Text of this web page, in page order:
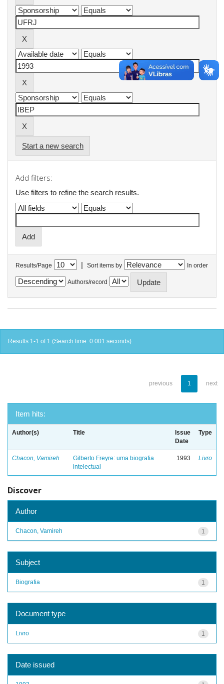
Start a new search
Add filters:
Use filters to refine the search results.
Results/Page | Sort items by In order
Authors/record
Results 1-1 of 1 (Search time: 0.001 seconds).
previous 1 next
Item hits:
Author(s) Title
Issue
Date
Type
Chacon, Vamireh
Gilberto Freyre: uma biografia
intelectual
1993 Livro
Discover
Author
1
Chacon, Vamireh
Subject
1
Biografia
Document type
1
Livro
Date issued